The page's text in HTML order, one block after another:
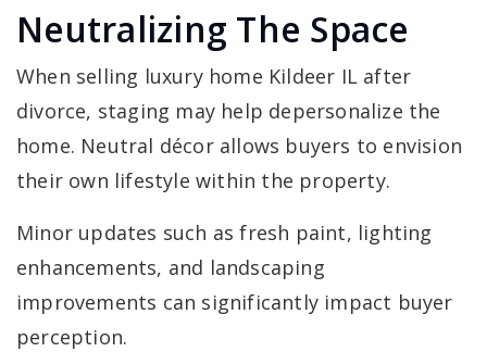
Neutralizing The Space
When selling luxury home Kildeer IL after
divorce, staging may help depersonalize the
home. Neutral décor allows buyers to envision
their own lifestyle within the property.
Minor updates such as fresh paint, lighting
enhancements, and landscaping
improvements can significantly impact buyer
perception.